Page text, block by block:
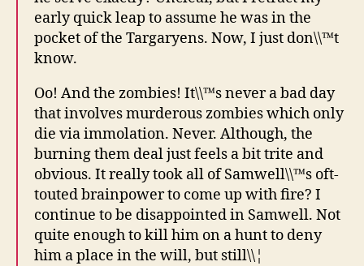
early quick leap to assume he was in the
pocket of the Targaryens. Now, I just don\\™t
know.
Oo! And the zombies! It\\™s never a bad day
that involves murderous zombies which only
die via immolation. Never. Although, the
burning them deal just feels a bit trite and
obvious. It really took all of Samwell\\™s oft-
touted brainpower to come up with fire? I
continue to be disappointed in Samwell. Not
quite enough to kill him on a hunt to deny
him a place in the will, but still\\¦